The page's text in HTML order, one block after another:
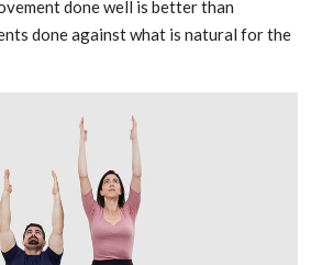
done well is better than
done against what is natural for the